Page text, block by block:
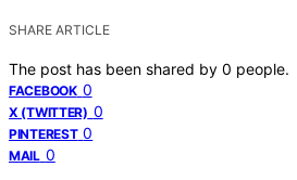
SHARE ARTICLE
The post has been shared by 0 people.
FACEBOOK 0
X (TWITTER) 0
PINTEREST 0
MAIL 0